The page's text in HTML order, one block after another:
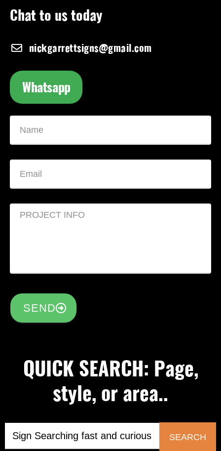
Chat to us today
nickgarrettsigns@gmail.com
Whatsapp
SEND
QUICK SEARCH: Page,
style, or area..
SEARCH